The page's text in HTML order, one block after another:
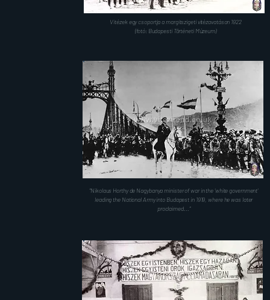
Vitézek egy csoportja a margitszigeti vitézavatáson 1922
(fotó: Budapesti Történeti Múzeum)
"Nikolaus Horthy de Nagybanya minister of war in the 'white government'
leading the National Army into Budapest in 1919, where he was later
proclaimed..."